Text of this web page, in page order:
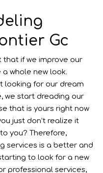
Gc
that if we improve our
whole new look.
looking for our dream
we start dreading our
that is yours right now
just don’t realize it
you? Therefore,
services is a better and
to look for a new
professional services,